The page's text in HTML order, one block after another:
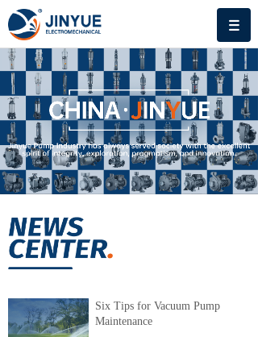
Six Tips for Vacuum Pump
Maintenance